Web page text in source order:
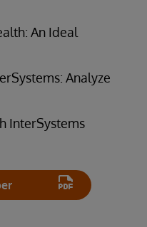
An Ideal
Analyze
InterSystems